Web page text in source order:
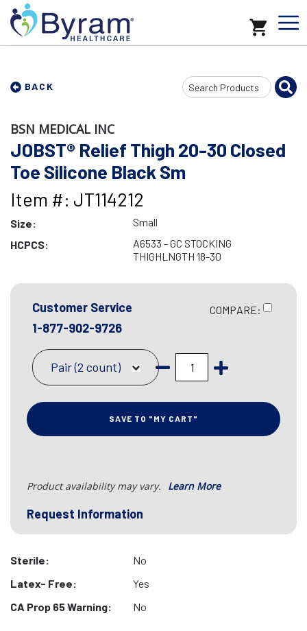
BACK
Search
Input
BSN MEDICAL INC
JOBST® Relief Thigh 20-30 Closed
Toe Silicone Black Sm
Item #: JT114212
Size:
Small
HCPCS:
A6533 - GC STOCKING
THIGHLNGTH 18-30
Customer Service
1-877-902-9726
COMPARE:
Pair (2 count)
SAVE TO "MY CART"
Product availability may vary. Learn More
Request Information
Sterile:
No
Latex- Free:
Yes
CA Prop 65 Warning:
No